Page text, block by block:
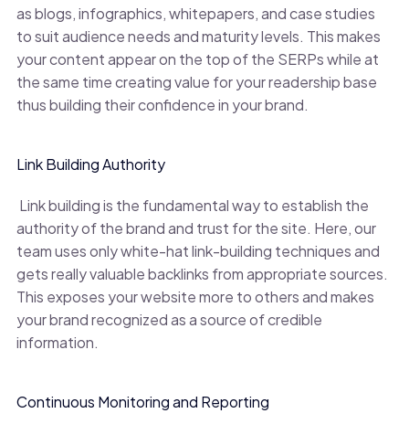
as blogs, infographics, whitepapers, and case studies
to suit audience needs and maturity levels. This makes
your content appear on the top of the SERPs while at
the same time creating value for your readership base
thus building their confidence in your brand.
Link Building Authority
Link building is the fundamental way to establish the
authority of the brand and trust for the site. Here, our
team uses only white-hat link-building techniques and
gets really valuable backlinks from appropriate sources.
This exposes your website more to others and makes
your brand recognized as a source of credible
information.
Continuous Monitoring and Reporting